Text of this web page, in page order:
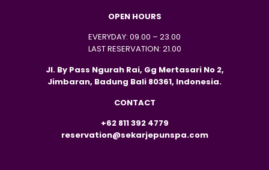
OPEN HOURS
EVERYDAY: 09.00 – 23.00
LAST RESERVATION: 21.00
Jl. By Pass Ngurah Rai, Gg Mertasari No 2,
Jimbaran, Badung Bali 80361, Indonesia.
CONTACT
+62 811 392 4779
reservation@sekarjepunspa.com